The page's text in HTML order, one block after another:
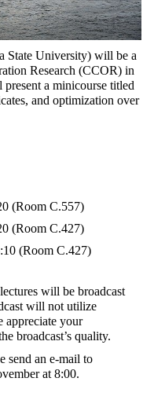
State University) will be a
Research (CCOR) in
a minicourse titled
and optimization over
(Room C.557)
(Room C.427)
(Room C.427)
will be broadcast
will not utilize
appreciate your
broadcast’s quality.
send an e-mail to
at 8:00.